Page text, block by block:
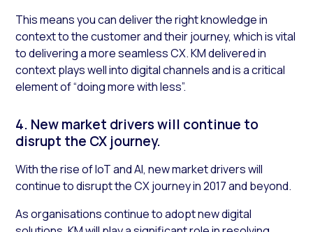
This means you can deliver the right knowledge in
context to the customer and their journey, which is vital
to delivering a more seamless CX. KM delivered in
context plays well into digital channels and is a critical
element of “doing more with less”.
4. New market drivers will continue to
disrupt the CX journey.
With the rise of IoT and AI, new market drivers will
continue to disrupt the CX journey in 2017 and beyond.
As organisations continue to adopt new digital